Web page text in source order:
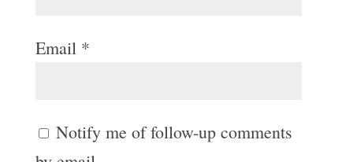
Email *
Notify me of follow-up comments